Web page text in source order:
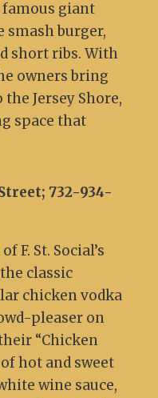
giant
smash burger,
short ribs. With
owners bring
Jersey Shore,
space that
732-934-
F. St. Social’s
classic
chicken vodka
pleaser on
“Chicken
hot and sweet
wine sauce,